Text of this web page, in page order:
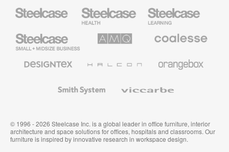
Health
Furniture
Education
Furniture
Small
Business
Solutions
Premium
Textiles
System
© 1996 - 2026 Steelcase Inc. is a global leader in office furniture, interior
architecture and space solutions for offices, hospitals and classrooms. Our
furniture is inspired by innovative research in workspace design.